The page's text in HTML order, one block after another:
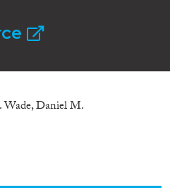
Daniel M.